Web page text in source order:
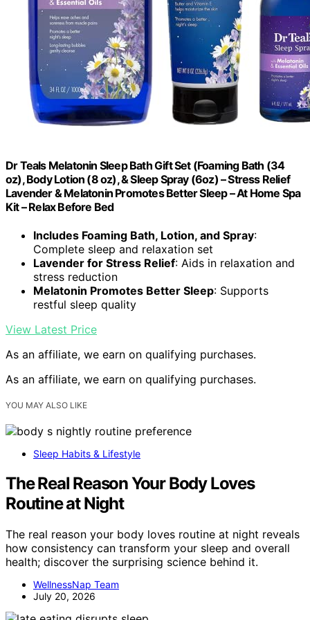
Dr Teals Melatonin Sleep Bath Gift Set (Foaming Bath (34
oz), Body Lotion (8 oz), & Sleep Spray (6oz) – Stress Relief
Lavender & Melatonin Promotes Better Sleep – At Home Spa
Kit – Relax Before Bed
Includes Foaming Bath, Lotion, and Spray:
Complete sleep and relaxation set
Lavender for Stress Relief: Aids in relaxation and
stress reduction
Melatonin Promotes Better Sleep: Supports
restful sleep quality
View Latest Price
As an affiliate, we earn on qualifying purchases.
As an affiliate, we earn on qualifying purchases.
YOU MAY ALSO LIKE
Sleep Habits & Lifestyle
The Real Reason Your Body Loves
Routine at Night
The real reason your body loves routine at night reveals
how consistency can transform your sleep and overall
health; discover the surprising science behind it.
WellnessNap Team
July 20, 2026